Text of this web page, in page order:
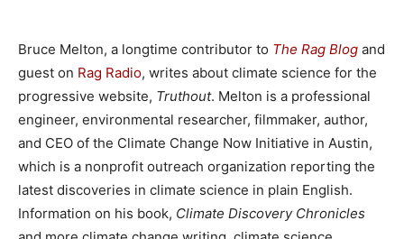
Bruce Melton, a longtime contributor to The Rag Blog and
guest on Rag Radio, writes about climate science for the
progressive website, Truthout. Melton is a professional
engineer, environmental researcher, filmmaker, author,
and CEO of the Climate Change Now Initiative in Austin,
which is a nonprofit outreach organization reporting the
latest discoveries in climate science in plain English.
Information on his book, Climate Discovery Chronicles